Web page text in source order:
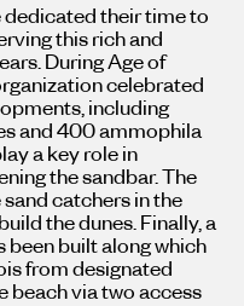
dedicated their time to
this rich and
During Age of
celebrated
including
and 400 ammophila
a key role in
the sandbar. The
catchers in the
the dunes. Finally, a
built along which
from designated
beach via two access